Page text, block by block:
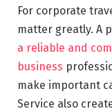
For corporate
matter greatly. A
a reliable and
business
make important
Service also